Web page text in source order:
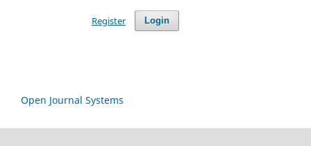
Login
Register
Open Journal Systems